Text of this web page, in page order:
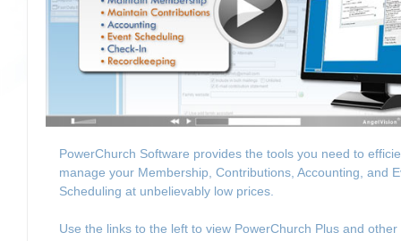
PowerChurch Software provides the tools you need to
manage your Membership, Contributions, Accounting, and
Scheduling at unbelievably low prices.
Use the links to the left to view PowerChurch Plus and other